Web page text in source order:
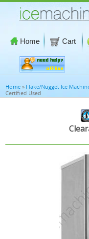
Home Cart
Home » Flake/Nugget Ice
Certified Used